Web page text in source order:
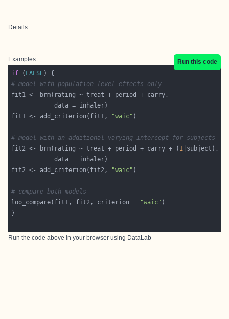
Details
Examples
Run this code
if ( FALSE
# model with population-level effects only
fit1 <- add_criterion(fit1,
"waic"
# model with an additional varying intercept for subjects
fit2 <- brm(rating ~ treat + period + carry + ( 1
fit2 <- add_criterion(fit2,
"waic"
# compare both models
loo_compare(fit1, fit2, criterion =
"waic"
Run the code above in your browser using DataLab